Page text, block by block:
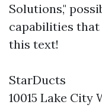
Solutions,"
capabilities
this text!
StarDucts
10015 Lake City